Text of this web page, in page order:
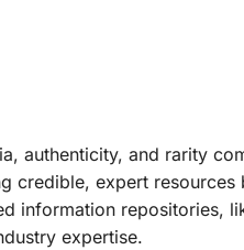
authenticity, and rarity
credible, expert resources
information repositories,
expertise.